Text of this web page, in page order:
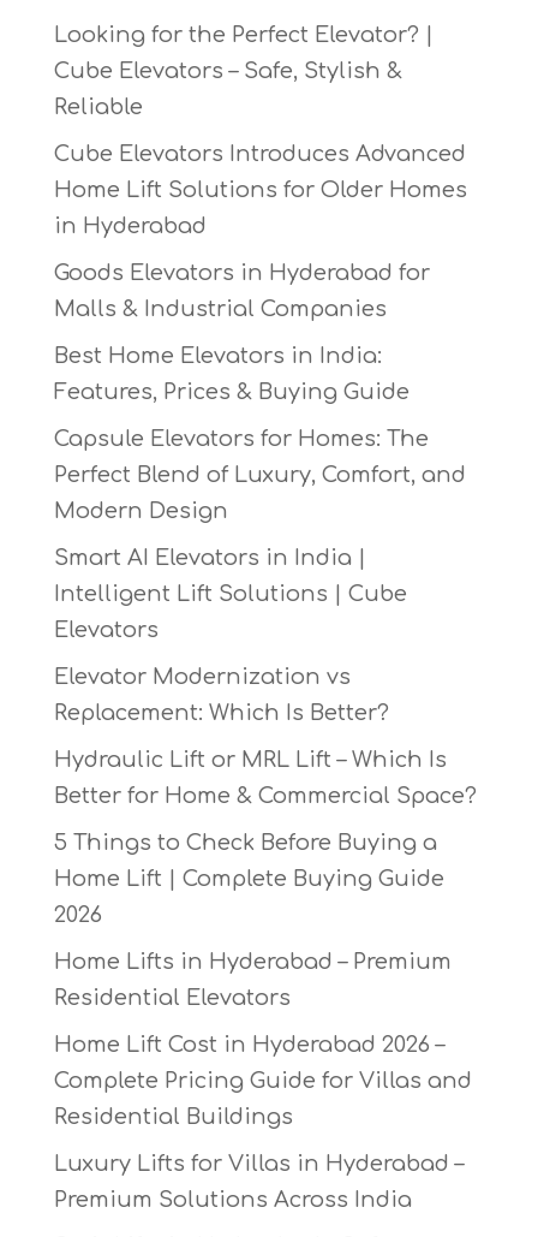
Looking for the Perfect Elevator? |
Cube Elevators – Safe, Stylish &
Reliable
Cube Elevators Introduces Advanced
Home Lift Solutions for Older Homes
in Hyderabad
Goods Elevators in Hyderabad for
Malls & Industrial Companies
Best Home Elevators in India:
Features, Prices & Buying Guide
Capsule Elevators for Homes: The
Perfect Blend of Luxury, Comfort, and
Modern Design
Smart AI Elevators in India |
Intelligent Lift Solutions | Cube
Elevators
Elevator Modernization vs
Replacement: Which Is Better?
Hydraulic Lift or MRL Lift – Which Is
Better for Home & Commercial Space?
5 Things to Check Before Buying a
Home Lift | Complete Buying Guide
2026
Home Lifts in Hyderabad – Premium
Residential Elevators
Home Lift Cost in Hyderabad 2026 –
Complete Pricing Guide for Villas and
Residential Buildings
Luxury Lifts for Villas in Hyderabad –
Premium Solutions Across India